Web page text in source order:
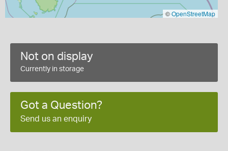
©OpenStreetMap
Not on display
Currently in storage
Got a Question?
Send us an enquiry